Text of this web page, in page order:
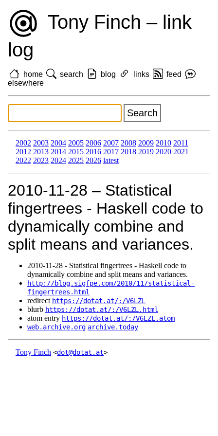
Tony Finch – link
log
home search blog links
feed
elsewhere
2002 2003 2004 2005 2006 2007 2008 2009 2010 2011
2012 2013 2014 2015 2016 2017 2018 2019 2020 2021
2022 2023 2024 2025 2026 latest
2010‑11‑28 – Statistical
fingertrees - Haskell code to
dynamically combine and
split means and variances.
2010‑11‑28 - Statistical fingertrees - Haskell code to
dynamically combine and split means and variances.
http://blog.sigfpe.com/2010/11/statistical-
fingertrees.html
redirect https://dotat.at/:/V6LZL
blurb https://dotat.at/:/V6LZL.html
atom entry https://dotat.at/:/V6LZL.atom
web.archive.org archive.today
Tony Finch <dot@dotat.at>